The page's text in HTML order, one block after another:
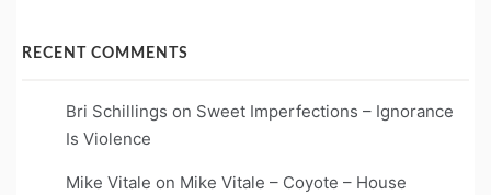
RECENT COMMENTS
Bri Schillings on Sweet Imperfections – Ignorance
Is Violence
Mike Vitale on Mike Vitale – Coyote – House